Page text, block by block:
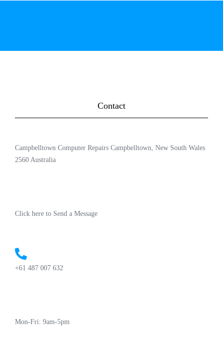
Contact
Campbelltown Computer Repairs Campbelltown, New South Wales
2560 Australia
Click here to Send a Message
+61 487 007 632
Mon-Fri: 9am-5pm